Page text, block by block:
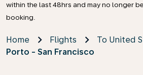
within the last 48hrs and may no longer
booking.
Home Flights
To United
Porto - San Francisco